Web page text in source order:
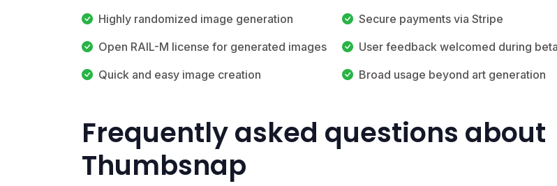
Highly randomized image generation
Secure payments via Stripe
Open RAIL-M license for generated images
User feedback welcomed during beta
Quick and easy image creation
Broad usage beyond art generation
Frequently asked questions about
Thumbsnap